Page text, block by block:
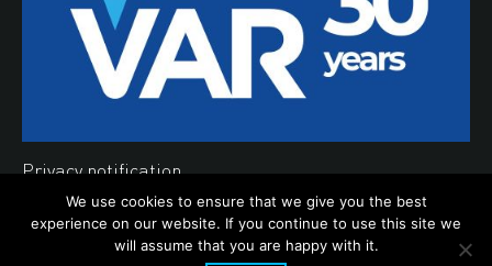
Privacy notification
Cookies
©2019 Var d.o.o.
We use cookies to ensure that we give you the best
experience on our website. If you continue to use this site we
will assume that you are happy with it.